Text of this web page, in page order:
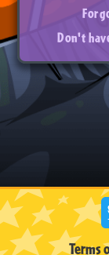
Don't
Terms